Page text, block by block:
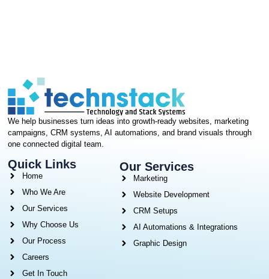
We help businesses turn ideas into growth-ready websites, marketing
campaigns, CRM systems, AI automations, and brand visuals through
one connected digital team.
Quick Links
Home
Who We Are
Our Services
Why Choose Us
Our Process
Careers
Get In Touch
Our Services
Marketing
Website Development
CRM Setups
AI Automations & Integrations
Graphic Design